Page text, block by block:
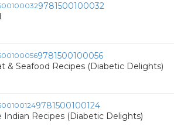
9781500100032
9781500100056
& Seafood Recipes (Diabetic Delights)
9781500100124
Indian Recipes (Diabetic Delights)